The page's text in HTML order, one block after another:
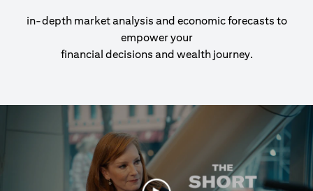
in-depth market analysis and economic forecasts to
empower your
financial decisions and wealth journey.